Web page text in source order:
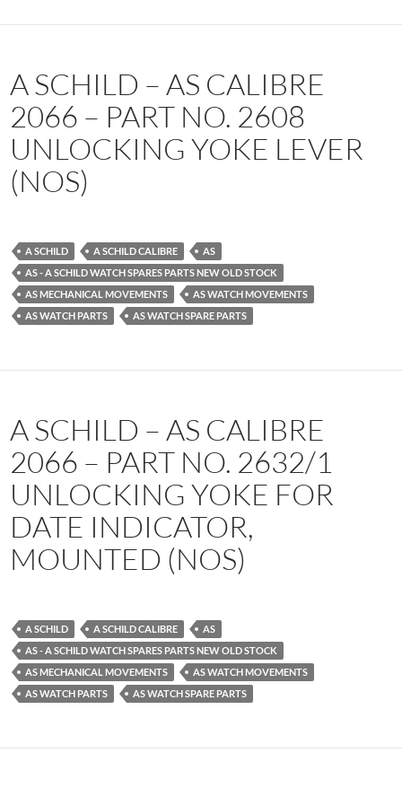
A SCHILD – AS CALIBRE
2066 – PART NO. 2608
UNLOCKING YOKE LEVER
(NOS)
A SCHILD A SCHILD CALIBRE
AS
AS - A SCHILD WATCH SPARES PARTS NEW OLD STOCK
AS MECHANICAL MOVEMENTS
AS WATCH MOVEMENTS
AS WATCH PARTS
AS WATCH SPARE PARTS
A SCHILD – AS CALIBRE
2066 – PART NO. 2632/1
UNLOCKING YOKE FOR
DATE INDICATOR,
MOUNTED (NOS)
A SCHILD A SCHILD CALIBRE
AS
AS - A SCHILD WATCH SPARES PARTS NEW OLD STOCK
AS MECHANICAL MOVEMENTS
AS WATCH MOVEMENTS
AS WATCH PARTS
AS WATCH SPARE PARTS